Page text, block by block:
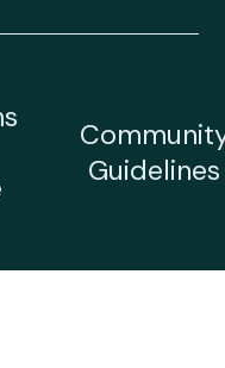
Guidelines